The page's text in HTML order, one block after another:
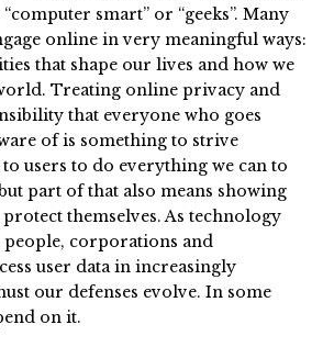
smart” or “geeks”. Many
online in very meaningful ways:
that shape our lives and how we
Treating online privacy and
that everyone who goes
of is something to strive
users to do everything we can to
part of that also means showing
themselves. As technology
people, corporations and
user data in increasingly
our defenses evolve. In some
on it.